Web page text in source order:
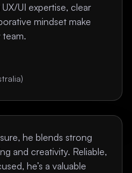
UI expertise, clear
mindset make
team.
he blends strong
and creativity. Reliable,
he’s a valuable